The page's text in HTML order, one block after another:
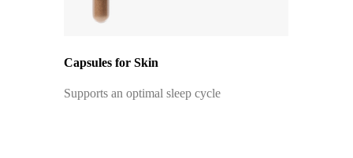
Capsules for Skin
Supports an optimal sleep cycle